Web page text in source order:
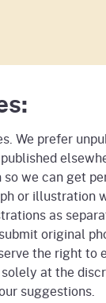
We prefer
we can get
or illustration
as
original
the right to
at the
suggestions.